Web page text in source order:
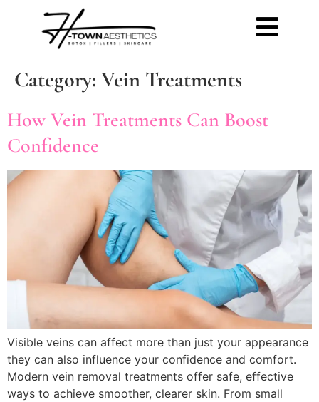
Category: Vein Treatments
How Vein Treatments Can Boost
Confidence
Visible veins can affect more than just your appearance
they can also influence your confidence and comfort.
Modern vein removal treatments offer safe, effective
ways to achieve smoother, clearer skin. From small